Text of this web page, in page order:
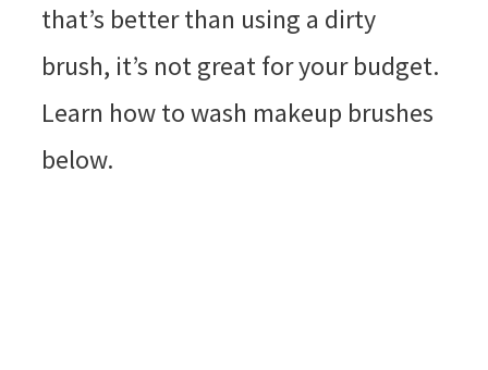
that’s better than using a dirty
brush, it’s not great for your budget.
Learn how to wash makeup brushes
below.